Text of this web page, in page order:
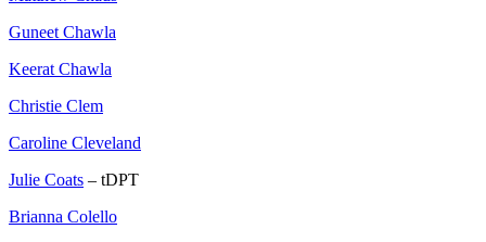
Guneet Chawla
Keerat Chawla
Christie Clem
Caroline Cleveland
Julie Coats – tDPT
Brianna Colello